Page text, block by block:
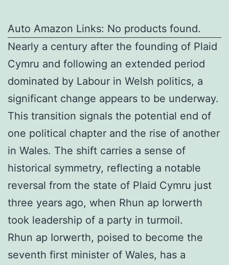
Auto Amazon Links: No products found.
Nearly a century after the founding of Plaid
Cymru and following an extended period
dominated by Labour in Welsh politics, a
significant change appears to be underway.
This transition signals the potential end of
one political chapter and the rise of another
in Wales. The shift carries a sense of
historical symmetry, reflecting a notable
reversal from the state of Plaid Cymru just
three years ago, when Rhun ap Iorwerth
took leadership of a party in turmoil.
Rhun ap Iorwerth, poised to become the
seventh first minister of Wales, has a